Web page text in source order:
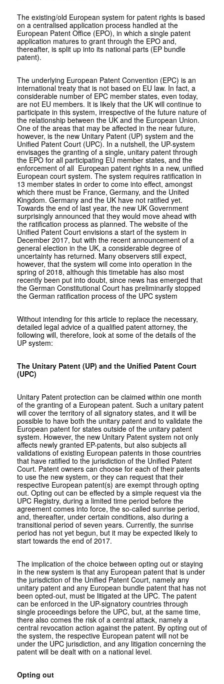
The existing/old European system for patent rights is based
on a centralised application process handled at the
European Patent Office (EPO), in which a single patent
application matures to grant through the EPO and,
thereafter, is split up into its national parts (EP bundle
patent).
The underlying European Patent Convention (EPC) is an
international treaty that is not based on EU law. In fact, a
considerable number of EPC member states, even today,
are not EU members. It is likely that the UK will continue to
participate in this system, irrespective of the future nature of
the relationship between the UK and the European Union.
One of the areas that may be affected in the near future,
however, is the new Unitary Patent (UP) system and the
Unified Patent Court (UPC). In a nutshell, the UP-system
envisages the granting of a single, unitary patent through
the EPO for all participating EU member states, and the
enforcement of all European patent rights in a new, unified
European court system. The system requires ratification in
13 member states in order to come into effect, amongst
which there must be France, Germany, and the United
Kingdom. Germany and the UK have not ratified yet.
Towards the end of last year, the new UK Government
surprisingly announced that they would move ahead with
the ratification process as planned. The website of the
Unified Patent Court envisions a start of the system in
December 2017, but with the recent announcement of a
general election in the UK, a considerable degree of
uncertainty has returned. Many observers still expect,
however, that the system will come into operation in the
spring of 2018, although this timetable has also most
recently been put into doubt, since news has emerged that
the German Constitutional Court has preliminarily stopped
the German ratification process of the UPC system
Without intending for this article to replace the necessary,
detailed legal advice of a qualified patent attorney, the
following will, therefore, look at some of the details of the
UP system:
The Unitary Patent (UP) and the Unified Patent Court
(UPC)
Unitary Patent protection can be claimed within one month
of the granting of a European patent. Such a unitary patent
will cover the territory of all signatory states, and it will be
possible to have both the unitary patent and to validate the
European patent for states outside of the unitary patent
system. However, the new Unitary Patent system not only
affects newly granted EP-patents, but also subjects all
validations of existing European patents in those countries
that have ratified to the jurisdiction of the Unified Patent
Court. Patent owners can choose for each of their patents
to use the new system, or they can request that their
respective European patent(s) are exempt through opting
out. Opting out can be effected by a simple request via the
UPC Registry, during a limited time period before the
agreement comes into force, the so-called sunrise period,
and, thereafter, under certain conditions, also during a
transitional period of seven years. Currently, the sunrise
period has not yet begun, but it may be expected likely to
start towards the end of 2017.
The implication of the choice between opting out or staying
in the new system is that any European patent that is under
the jurisdiction of the Unified Patent Court, namely any
unitary patent and any European bundle patent that has not
been opted-out, must be litigated at the UPC. The patent
can be enforced in the UP-signatory countries through
single proceedings before the UPC, but, at the same time,
there also comes the risk of a central attack, namely a
central revocation action against the patent. By opting out of
the system, the respective European patent will not be
under the UPC jurisdiction, and any litigation concerning the
patent will be dealt with on a national level.
Opting out